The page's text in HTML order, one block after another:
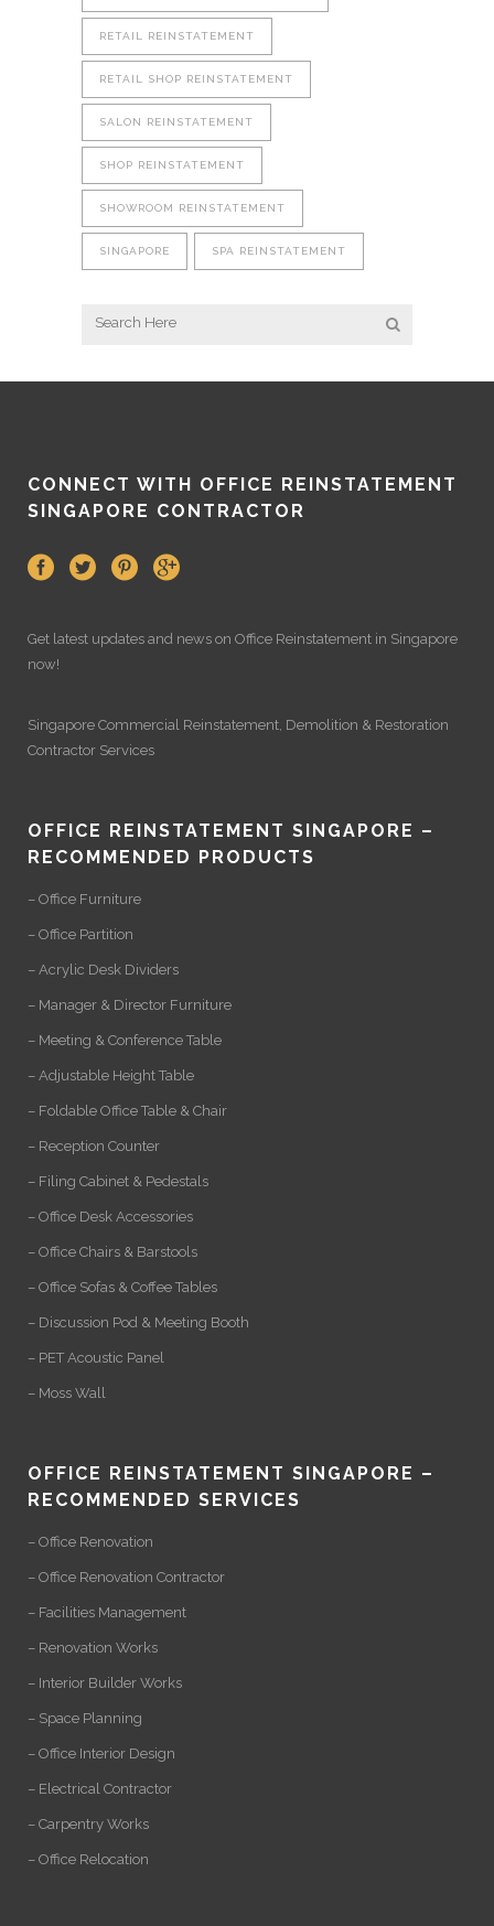
RETAIL REINSTATEMENT
RETAIL SHOP REINSTATEMENT
SALON REINSTATEMENT
SHOP REINSTATEMENT
SHOWROOM REINSTATEMENT
SINGAPORE SPA REINSTATEMENT
CONNECT WITH OFFICE REINSTATEMENT
SINGAPORE CONTRACTOR
Get latest updates and news on Office Reinstatement in Singapore
now!
Singapore Commercial Reinstatement Demolition & Restoration
Contractor Services
OFFICE REINSTATEMENT SINGAPORE –
RECOMMENDED PRODUCTS
– Office Furniture
– Office Partition
– Acrylic Desk Dividers
– Manager & Director Furniture
– Meeting & Conference Table
– Adjustable Height Table
– Foldable Office Table & Chair
– Reception Counter
– Filing Cabinet & Pedestals
– Office Desk Accessories
– Office Chairs & Barstools
– Office Sofas & Coffee Tables
– Discussion Pod & Meeting Booth
– PET Acoustic Panel
– Moss Wall
OFFICE REINSTATEMENT SINGAPORE –
RECOMMENDED SERVICES
– Office Renovation
– Office Renovation Contractor
– Facilities Management
– Renovation Works
– Interior Builder Works
– Space Planning
– Office Interior Design
– Electrical Contractor
– Carpentry Works
– Office Relocation